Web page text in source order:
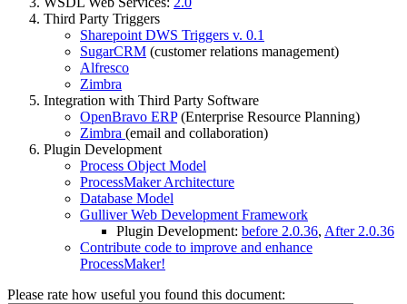
Third Party Triggers
Sharepoint DWS Triggers v. 0.1
SugarCRM (customer relations management)
Alfresco
Zimbra
Integration with Third Party Software
OpenBravo ERP(Enterprise Resource Planning)
Zimbra (email and collaboration)
Plugin Development
Process Object Model
ProcessMaker Architecture
Database Model
Gulliver Web Development Framework
Plugin Development: before 2.0.36, After 2.0.36
Contribute code to improve and enhance
ProcessMaker!
Please rate how useful you found this document: